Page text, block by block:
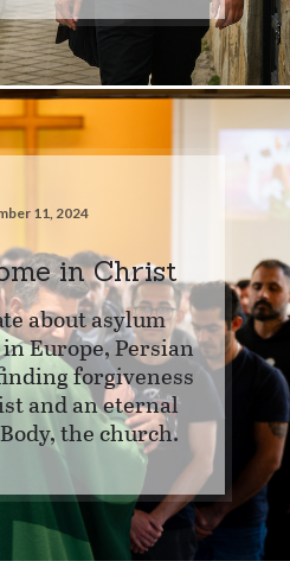
11, 2024
in Christ
about asylum
Europe, Persian
forgiveness
and an eternal
the church.